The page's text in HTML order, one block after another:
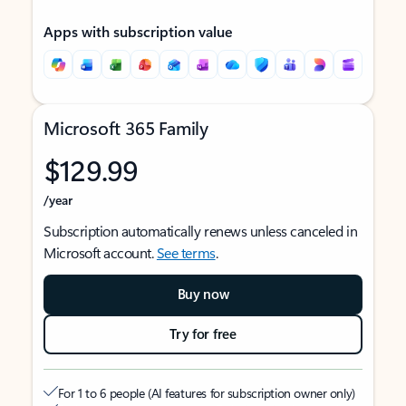
Apps with subscription value
Microsoft 365 Family
$129.99
/year
Subscription automatically renews unless canceled in
Microsoft account.See terms.
Buy now
Try for free
For 1 to 6 people (AI features for subscription owner only)